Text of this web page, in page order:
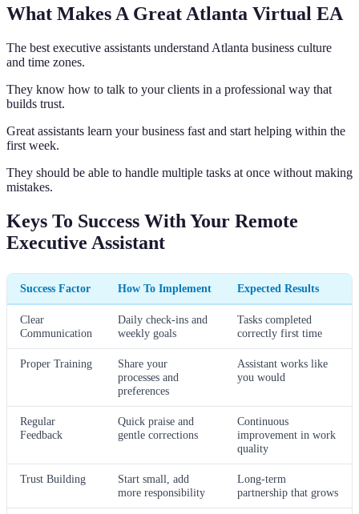
What Makes A Great Atlanta Virtual EA
The best executive assistants understand Atlanta business culture
and time zones.
They know how to talk to your clients in a professional way that
builds trust.
Great assistants learn your business fast and start helping within the
first week.
They should be able to handle multiple tasks at once without making
mistakes.
Keys To Success With Your Remote
Executive Assistant
Success Factor How To Implement Expected Results
Clear
Communication
Daily check-ins and
weekly goals
Tasks completed
correctly first time
Proper Training
Share your
processes and
preferences
Assistant works like
you would
Regular
Feedback
Quick praise and
gentle corrections
Continuous
improvement in work
quality
Trust Building
Start small, add
more responsibility
Long-term
partnership that grows